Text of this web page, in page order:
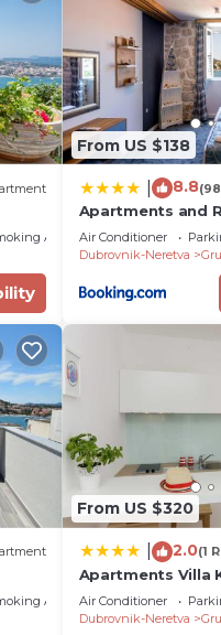
Area
From US $138
8.8
Apartments and
Air Conditioner
Dubrovnik-Neretva
Area
From US $320
2.0(1
Apartments Villa
Bedroom
Air Conditioner
Dubrovnik-Neretva